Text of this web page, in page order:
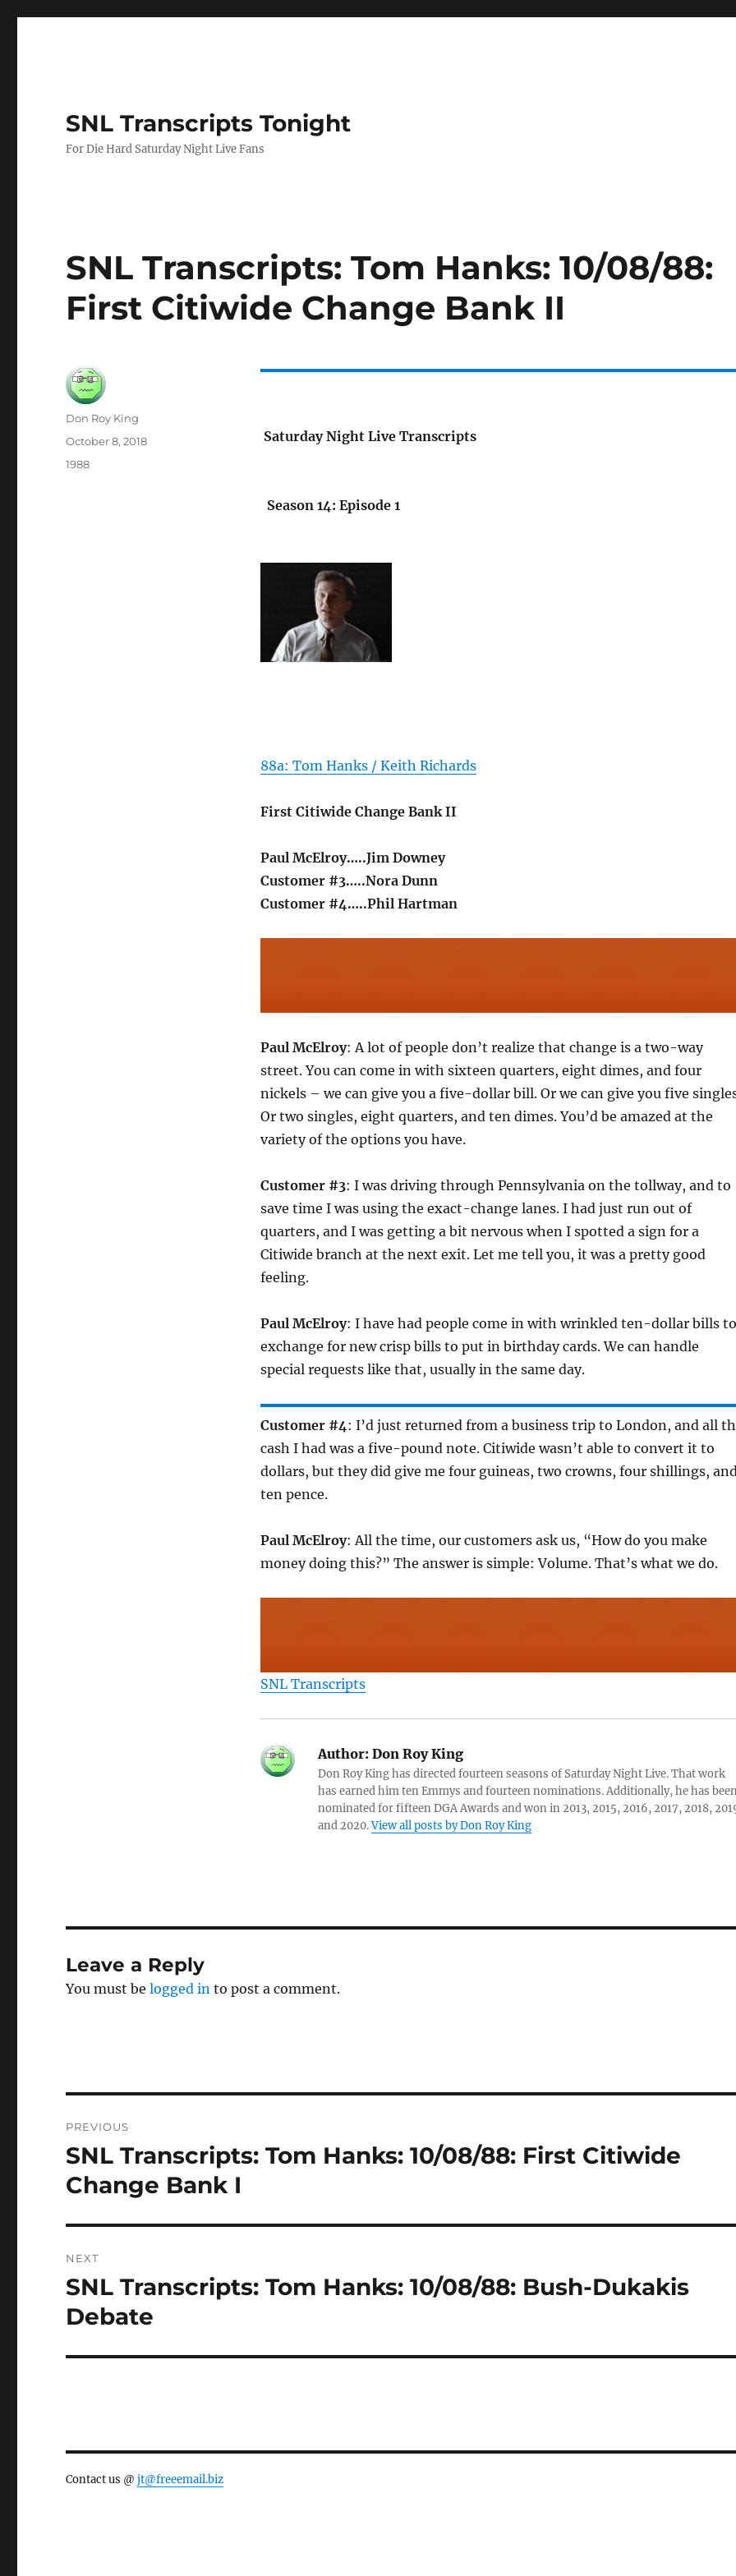
SNL Transcripts Tonight
For Die Hard Saturday Night Live Fans
SNL Transcripts: Tom Hanks: 10/08/88:
First Citiwide Change Bank II
Saturday Night Live Transcripts
Season 14: Episode 1
88a: Tom Hanks / Keith Richards
First Citiwide Change Bank II
Paul McElroy…..Jim Downey
Customer #3…..Nora Dunn
Customer #4…..Phil Hartman
Paul McElroy: A lot of people don’t realize that change is a two-way
street. You can come in with sixteen quarters, eight dimes, and four
nickels – we can give you a five-dollar bill. Or we can give you five
Or two singles, eight quarters, and ten dimes. You’d be amazed at the
variety of the options you have.
Customer #3: I was driving through Pennsylvania on the tollway, and to
save time I was using the exact-change lanes. I had just run out of
quarters, and I was getting a bit nervous when I spotted a sign for a
Citiwide branch at the next exit. Let me tell you, it was a pretty good
feeling.
Paul McElroy: I have had people come in with wrinkled ten-dollar bills to
exchange for new crisp bills to put in birthday cards. We can handle
special requests like that, usually in the same day.
Customer #4: I’d just returned from a business trip to London, and all
cash I had was a five-pound note. Citiwide wasn’t able to convert it to
dollars, but they did give me four guineas, two crowns, four shillings,
ten pence.
Paul McElroy: All the time, our customers ask us, “How do you make
money doing this?” The answer is simple: Volume. That’s what we do.
SNL Transcripts
Author:Don Roy King
Don Roy King has directed fourteen seasons of Saturday Night Live. That work
has earned him ten Emmys and fourteen nominations. Additionally, he has
nominated for fifteen DGA Awards and won in 2013, 2015, 2016, 2017, 2018,
and 2020.View all posts by Don Roy King
Author
Don Roy King
Posted
October 8, 2018
Categories
1988
Leave a Reply
You must belogged in to post a comment.
navigation
PREVIOUS
Previous
post:
SNL Transcripts: Tom Hanks: 10/08/88: First Citiwide
Change Bank I
NEXT
Next
post:
SNL Transcripts: Tom Hanks: 10/08/88: Bush-Dukakis
Debate
Contact us @jt@freeemail.biz